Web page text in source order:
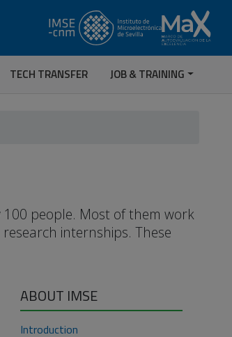
TECH TRANSFER JOB & TRAINING
people. Most of them work
internships. These
ABOUT IMSE
Introduction